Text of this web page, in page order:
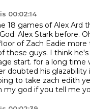
00:02:14
18 games of Alex Ard
Alex Stark before.
of Zach Eadie more
these guys. I think
start. for a long time
doubted his glazability
to take zach edith
my god if you tell me